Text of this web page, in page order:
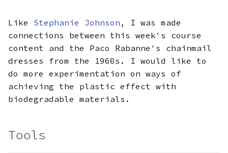
Like Stephanie Johnson , I was made
connections between this week's course
content and the Paco Rabanne's chainmail
dresses from the 1960s. I would like to
do more experimentation on ways of
achieving the plastic effect with
biodegradable materials.
Tools